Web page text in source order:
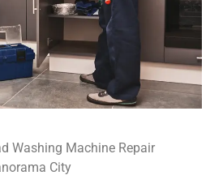
Washing Machine Repair
City